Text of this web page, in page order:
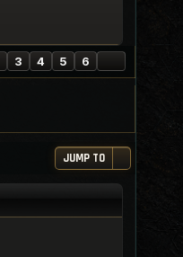
3 4 5 6
JUMP TO